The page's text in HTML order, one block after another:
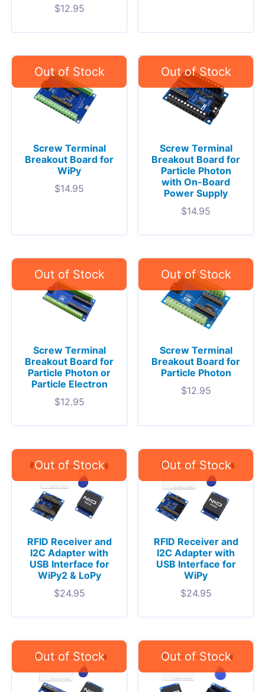
$12.95
Screw Terminal
Breakout Board for
WiPy
$14.95
Screw Terminal
Breakout Board for
Particle Photon
with On-Board
Power Supply
$14.95
Screw Terminal
Breakout Board for
Particle Photon or
Particle Electron
$12.95
Screw Terminal
Breakout Board for
Particle Photon
$12.95
RFID Receiver and
I2C Adapter with
USB Interface for
WiPy2 & LoPy
$24.95
RFID Receiver and
I2C Adapter with
USB Interface for
WiPy
$24.95